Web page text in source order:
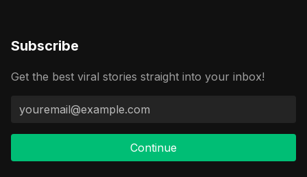
Subscribe
Get the best viral stories straight into your inbox!
Continue